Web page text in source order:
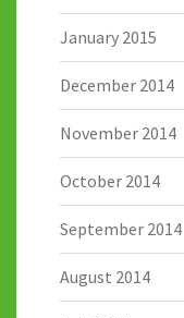
January 2015
December 2014
November 2014
October 2014
September 2014
August 2014